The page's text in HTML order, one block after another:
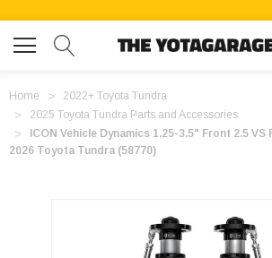
Home
2022+ Toyota Tundra
2025 Toyota Tundra Parts and Accessories
ICON Vehicle Dynamics 1.25-3.5" Front 2.5
2026 Toyota Tundra (58770)